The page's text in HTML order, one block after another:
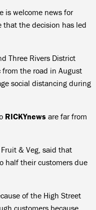
is welcome news for
that the decision has led
Three Rivers District
the road in August
social distancing during
RICKYnews are far from
& Veg, said that
half their customers due
of the High Street
customers because